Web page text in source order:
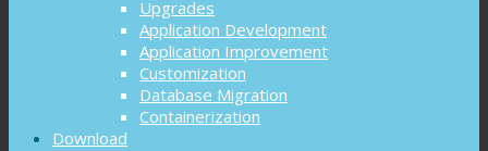
Upgrades
Application Development
Application Improvement
Customization
Database Migration
Containerization
Download